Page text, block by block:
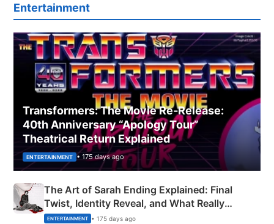
Entertainment
Transformers: The Movie Re‑Release:
40th Anniversary “Apology Tour”
Theatrical Return Explained
ENTERTAINMENT • 175 days ago
The Art of Sarah Ending Explained: Final
Twist, Identity Reveal, and What Really
Happened
ENTERTAINMENT • 175 days ago